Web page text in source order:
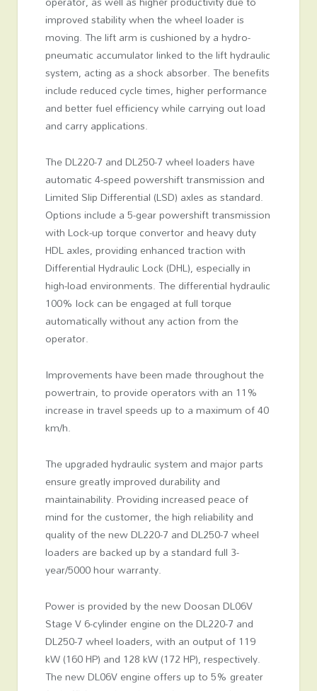
improved stability when the wheel loader is
moving. The lift arm is cushioned by a hydro-
pneumatic accumulator linked to the lift hydraulic
system, acting as a shock absorber. The benefits
include reduced cycle times, higher performance
and better fuel efficiency while carrying out load
and carry applications.
The DL220-7 and DL250-7 wheel loaders have
automatic 4-speed powershift transmission and
Limited Slip Differential (LSD) axles as standard.
Options include a 5-gear powershift transmission
with Lock-up torque convertor and heavy duty
HDL axles, providing enhanced traction with
Differential Hydraulic Lock (DHL), especially in
high-load environments. The differential hydraulic
100% lock can be engaged at full torque
automatically without any action from the
operator.
Improvements have been made throughout the
powertrain, to provide operators with an 11%
increase in travel speeds up to a maximum of 40
km/h.
The upgraded hydraulic system and major parts
ensure greatly improved durability and
maintainability. Providing increased peace of
mind for the customer, the high reliability and
quality of the new DL220-7 and DL250-7 wheel
loaders are backed up by a standard full 3-
year/5000 hour warranty.
Power is provided by the new Doosan DL06V
Stage V 6-cylinder engine on the DL220-7 and
DL250-7 wheel loaders, with an output of 119
kW (160 HP) and 128 kW (172 HP), respectively.
The new DL06V engine offers up to 5% greater